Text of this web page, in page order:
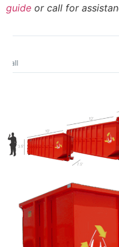
guide or call for
10' Long x 8' Wide